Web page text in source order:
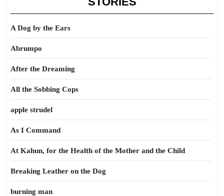
A Dog by the Ears
Abrumpo
After the Dreaming
All the Sobbing Cops
apple strudel
As I Command
At Kahun, for the Health of the Mother and the Child
Breaking Leather on the Dog
burning man